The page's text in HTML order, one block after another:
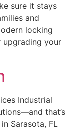
sure it stays
and
locking
upgrading your
Industrial
that’s
Sarasota, FL